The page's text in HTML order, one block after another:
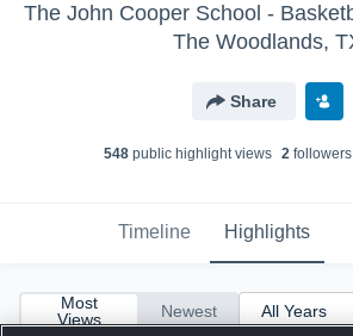
The John Cooper School -
The Woodlands,
Share
548public highlight views 2followers
Timeline Highlights
Most
Views
Newest